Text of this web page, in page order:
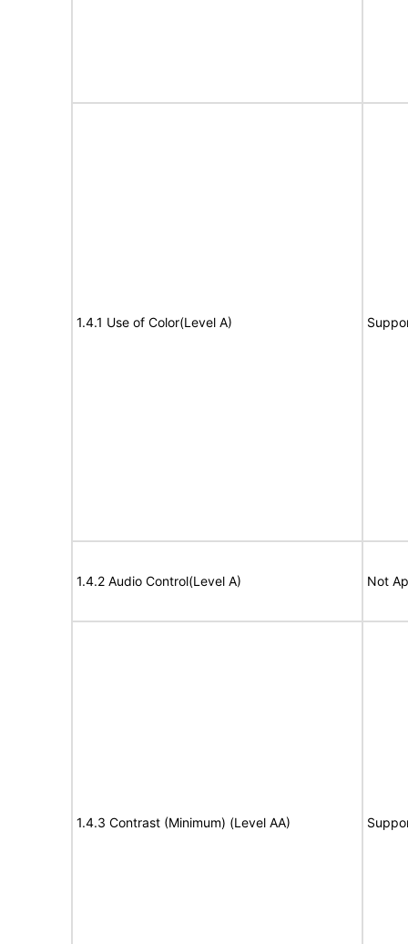
1.4.1 Use of Color(Level A)
1.4.2 Audio Control(Level A) Not
1.4.3 Contrast (Minimum) (Level AA)